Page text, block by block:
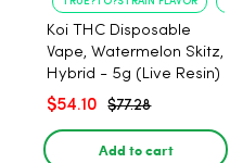
Koi THC Disposable
Vape, Watermelon Skitz,
Hybrid - 5g (Live Resin)
$54.10 $77.28
Add to cart